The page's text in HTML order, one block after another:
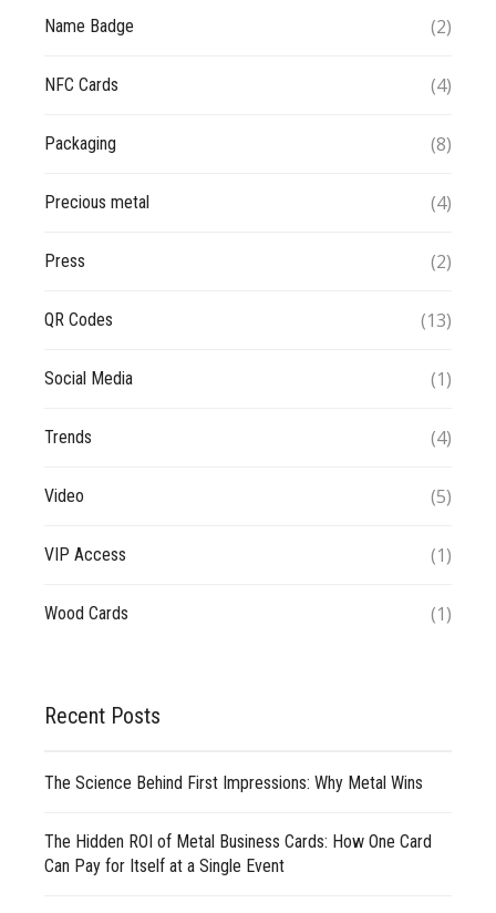
Name Badge (2)
NFC Cards (4)
Packaging (8)
Precious metal (4)
Press (2)
QR Codes (13)
Social Media (1)
Trends (4)
Video (5)
VIP Access (1)
Wood Cards (1)
Recent Posts
The Science Behind First Impressions: Why Metal Wins
The Hidden ROI of Metal Business Cards: How One Card
Can Pay for Itself at a Single Event